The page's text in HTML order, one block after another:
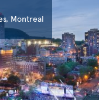
Montreal